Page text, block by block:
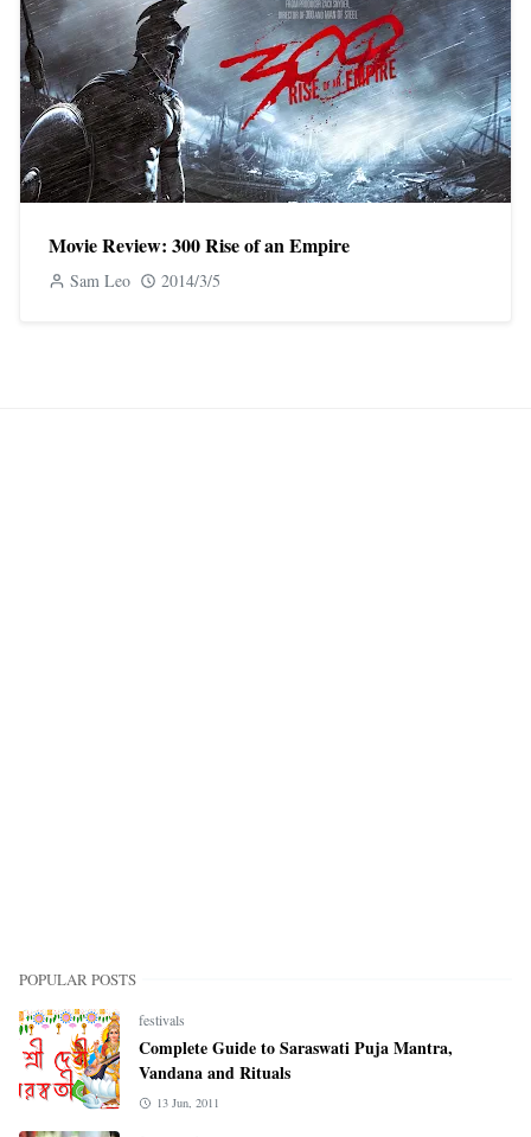
Movie Review: 300 Rise of an Empire
Sam Leo 2014/3/5
POPULAR POSTS
festivals
Complete Guide to Saraswati Puja Mantra,
Vandana and Rituals
13 Jun, 2011